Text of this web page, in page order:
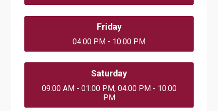
Friday
04:00 PM - 10:00 PM
Saturday
09:00 AM - 01:00 PM, 04:00 PM - 10:00
PM